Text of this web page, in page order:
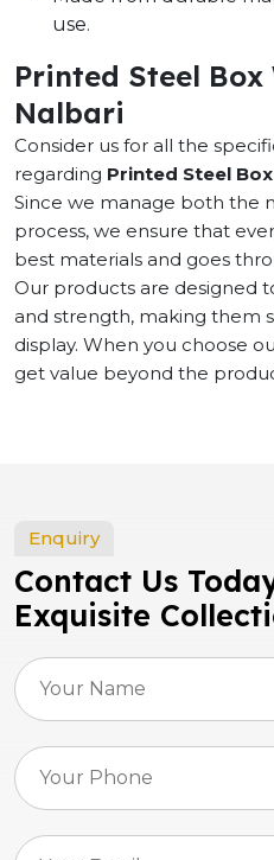
use.
Printed Steel
Nalbari
Consider us for all the
regarding Printed Steel
Since we manage both the
process, we ensure that
best materials and goes
Our products are designed
and strength, making them
display. When you choose
get value beyond the
Enquiry
Contact Us
Exquisite